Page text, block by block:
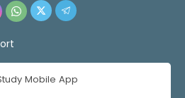
Mobile App